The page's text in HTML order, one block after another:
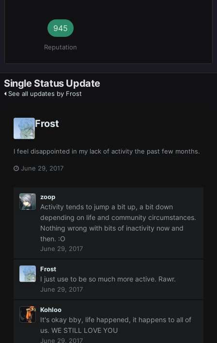
945
Reputation
Single Status Update
See all updates by Frost
Frost
I feel disappointed in my lack of activity the past few months.
June 29, 2017
zoop
Activity tends to jump a bit up, a bit down
depending on life and community circumstances.
Nothing wrong with bits of inactivity now and
then. :O
June 29, 2017
Frost
I just use to be so much more active. Rawr.
June 29, 2017
Kohloo
It's okay bby, life happened, it happens to all of
us. WE STILL LOVE YOU
June 29, 2017